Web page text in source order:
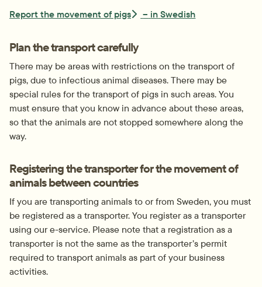
Report the movement of pigs – in Swedish
Plan the transport carefully
There may be areas with restrictions on the transport of
pigs, due to infectious animal diseases. There may be
special rules for the transport of pigs in such areas. You
must ensure that you know in advance about these areas,
so that the animals are not stopped somewhere along the
way.
Registering the transporter for the movement of
animals between countries
If you are transporting animals to or from Sweden, you must
be registered as a transporter. You register as a transporter
using our e-service. Please note that a registration as a
transporter is not the same as the transporter’s permit
required to transport animals as part of your business
activities.